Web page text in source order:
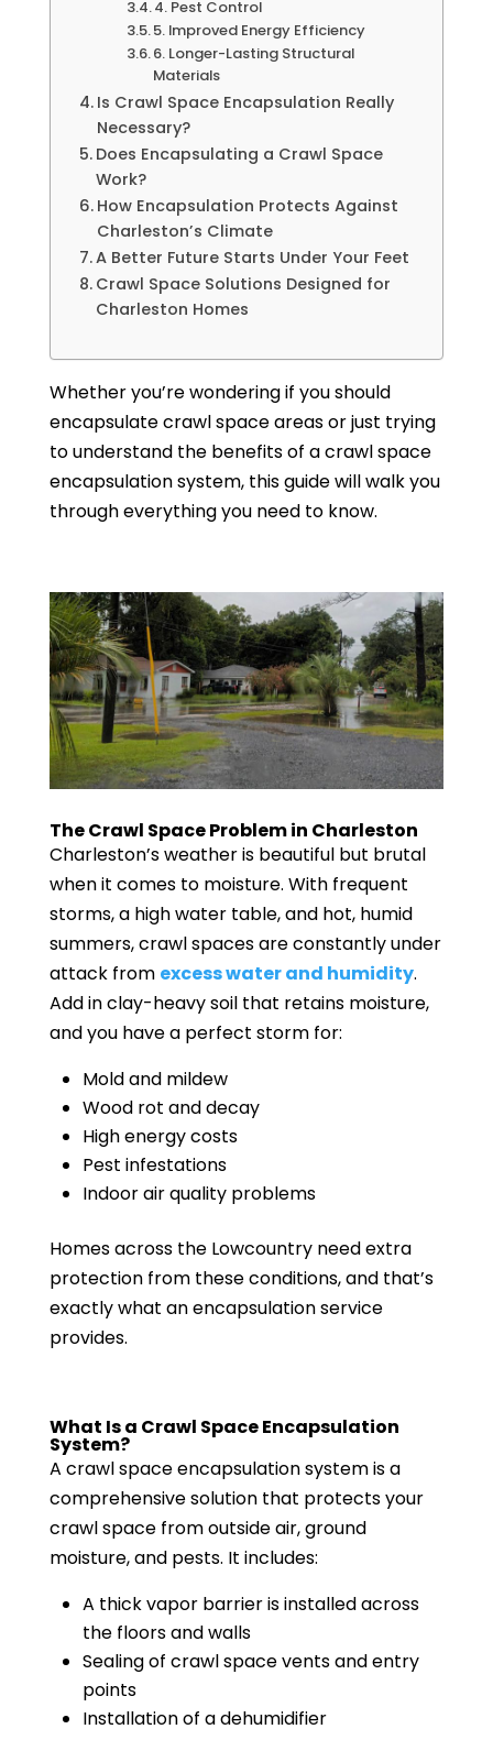
4. Pest Control
5. Improved Energy Efficiency
6. Longer-Lasting Structural
Materials
Is Crawl Space Encapsulation Really
Necessary?
Does Encapsulating a Crawl Space
Work?
How Encapsulation Protects Against
Charleston’s Climate
A Better Future Starts Under Your Feet
Crawl Space Solutions Designed for
Charleston Homes
Whether you’re wondering if you should
encapsulate crawl space areas or just trying
to understand the benefits of a crawl space
encapsulation system, this guide will walk you
through everything you need to know.
The Crawl Space Problem in Charleston
Charleston’s weather is beautiful but brutal
when it comes to moisture. With frequent
storms, a high water table, and hot, humid
summers, crawl spaces are constantly under
attack from excess water and humidity.
Add in clay-heavy soil that retains moisture,
and you have a perfect storm for:
Mold and mildew
Wood rot and decay
High energy costs
Pest infestations
Indoor air quality problems
Homes across the Lowcountry need extra
protection from these conditions, and that’s
exactly what an encapsulation service
provides.
What Is a Crawl Space Encapsulation
System?
A crawl space encapsulation system is a
comprehensive solution that protects your
crawl space from outside air, ground
moisture, and pests. It includes:
A thick vapor barrier is installed across
the floors and walls
Sealing of crawl space vents and entry
points
Installation of a dehumidifier